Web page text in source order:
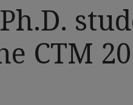
CTM